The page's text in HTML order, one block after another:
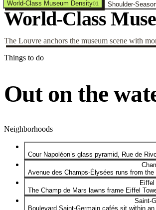
World-Class Museum Density01 Shoulder-
World-Class
The Louvre anchors the museum scene with
Things to do
Out on the
Neighborhoods
Cour Napoléon’s glass pyramid, Rue de
Avenue des Champs-Élysées runs from
Eiffel
The Champ de Mars lawns frame Eiffel
Saint-
Boulevard Saint-Germain cafés sit within